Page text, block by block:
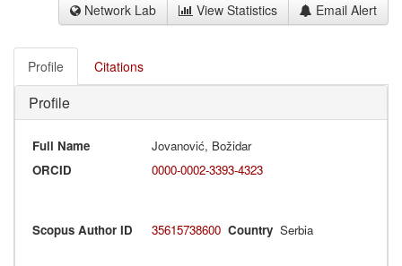
Network Lab View Statistics Email Alert
Profile Citations
Profile
Full Name
Jovanović, Božidar
ORCID
0000-0002-3393-4323
Scopus Author ID 35615738600 Country Serbia